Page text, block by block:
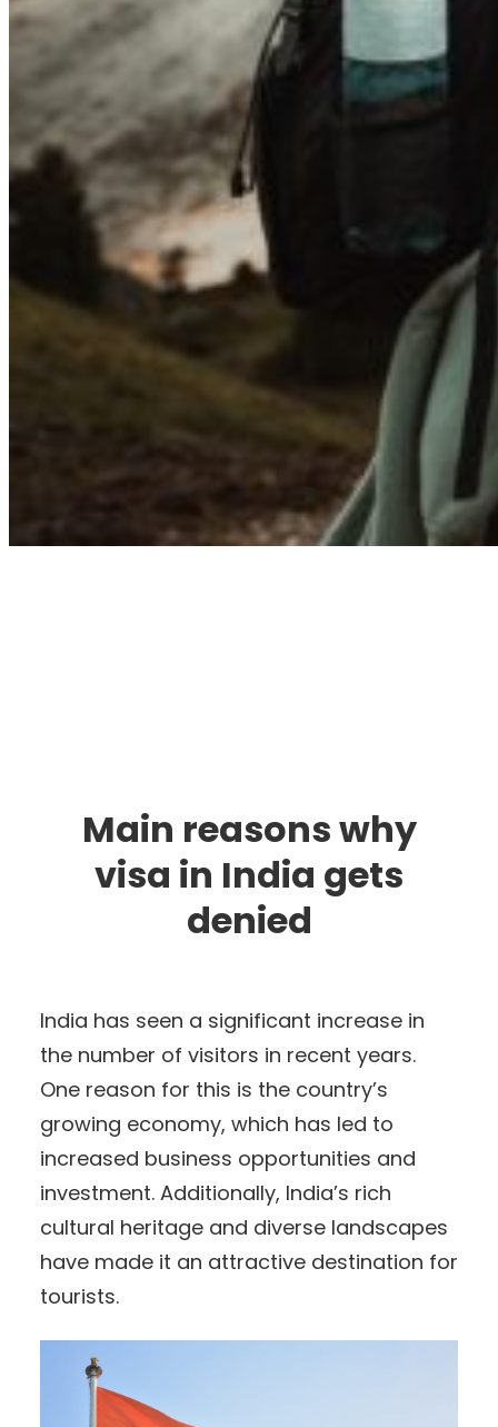
Main reasons why
visa in India gets
denied
India has seen a significant increase in
the number of visitors in recent years.
One reason for this is the country’s
growing economy, which has led to
increased business opportunities and
investment. Additionally, India’s rich
cultural heritage and diverse landscapes
have made it an attractive destination for
tourists.